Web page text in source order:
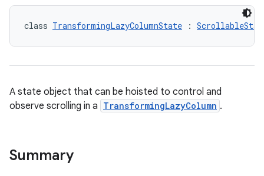
class TransformingLazyColumnState :
A state object that can be hoisted to control and
observe scrolling in a TransformingLazyColumn .
Summary